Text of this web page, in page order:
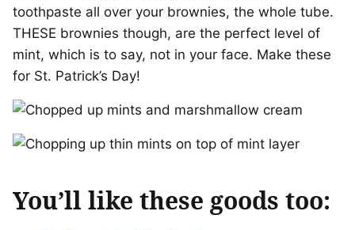
toothpaste all over your brownies, the whole tube.
THESE brownies though, are the perfect level of
mint, which is to say, not in your face. Make these
for St. Patrick’s Day!
You’ll like these goods too: